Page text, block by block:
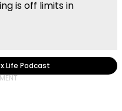
is off limits in
Podcast